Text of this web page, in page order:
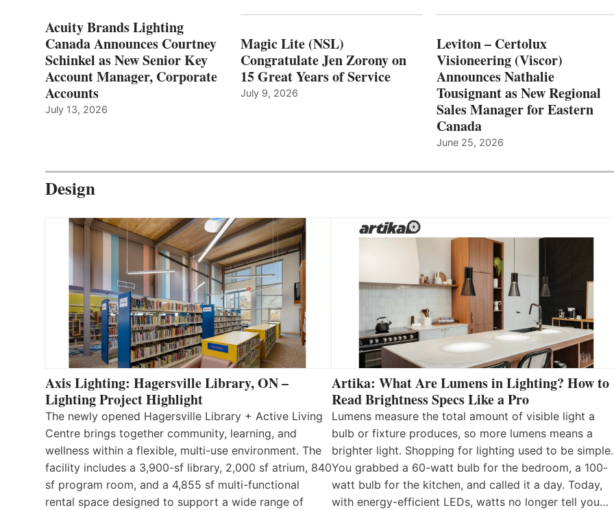
Acuity Brands Lighting
Canada Announces Courtney
Schinkel as New Senior Key
Account Manager, Corporate
Accounts
July 13, 2026
Magic Lite (NSL)
Congratulate Jen Zorony on
15 Great Years of Service
July 9, 2026
Leviton – Certolux
Visioneering (Viscor)
Announces Nathalie
Tousignant as New Regional
Sales Manager for Eastern
Canada
June 25, 2026
Design
Axis Lighting: Hagersville Library, ON –
Lighting Project Highlight
The newly opened Hagersville Library + Active Living
Centre brings together community, learning, and
wellness within a flexible, multi-use environment. The
facility includes a 3,900-sf library, 2,000 sf atrium, 840
sf program room, and a 4,855 sf multi-functional
rental space designed to support a wide range of
Artika: What Are Lumens in Lighting? How to
Read Brightness Specs Like a Pro
Lumens measure the total amount of visible light a
bulb or fixture produces, so more lumens means a
brighter light. Shopping for lighting used to be simple.
You grabbed a 60-watt bulb for the bedroom, a 100-
watt bulb for the kitchen, and called it a day. Today,
with energy-efficient LEDs, watts no longer tell you…